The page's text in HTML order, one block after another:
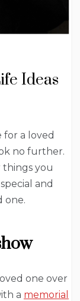
Ideas
for a loved
no further.
things you
and
one.
one over
a memorial